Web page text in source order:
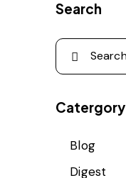
Search
Catergory
Blog
Digest